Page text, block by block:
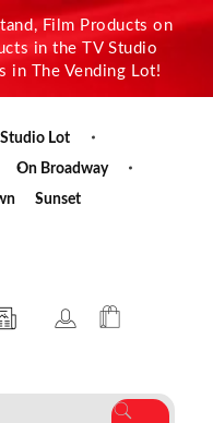
Film Products on
in the TV Studio
in The Vending Lot!
Studio Lot
On Broadway
Sunset